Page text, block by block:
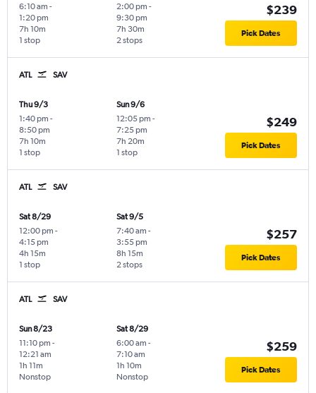
6:10 am -
1:20 pm
1 stop
7h 10m
2:00 pm -
9:30 pm
2 stops
7h 30m
$239
Pick Dates
ATL SAV
Thu 9/3
1:40 pm -
8:50 pm
1 stop
7h 10m
Sun 9/6
12:05 pm -
7:25 pm
1 stop
7h 20m
$249
Pick Dates
ATL SAV
Sat 8/29
12:00 pm -
4:15 pm
1 stop
4h 15m
Sat 9/5
7:40 am -
3:55 pm
2 stops
8h 15m
$257
Pick Dates
ATL SAV
Sun 8/23
11:10 pm -
12:21 am
Nonstop
1h 11m
Sat 8/29
6:00 am -
7:10 am
Nonstop
1h 10m
$259
Pick Dates